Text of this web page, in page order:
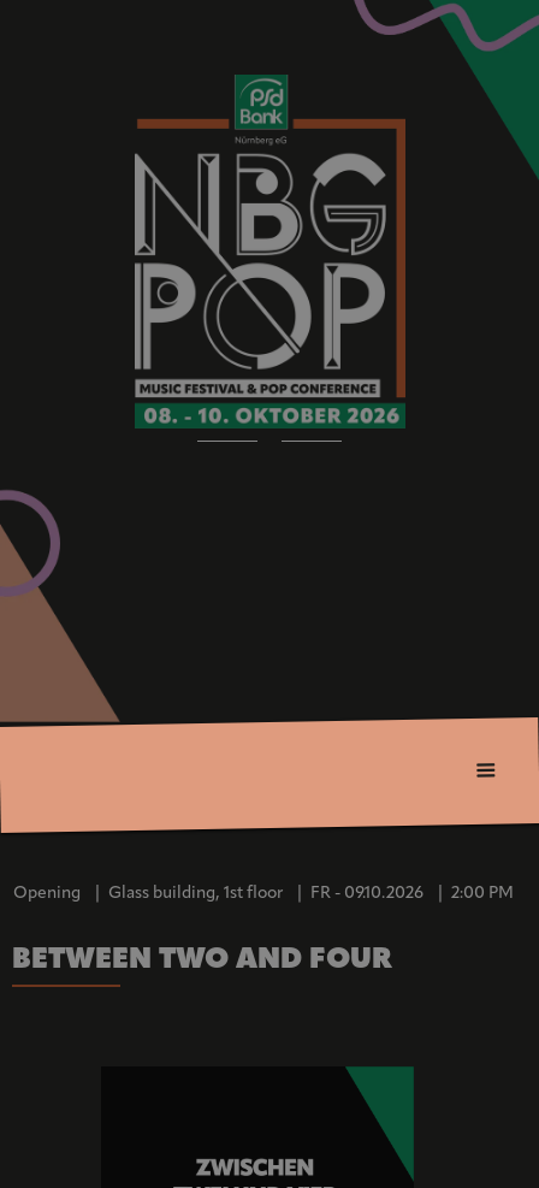
Opening Glass building, 1st floor FR - 09.10.2026 2:00 PM
BETWEEN TWO AND FOUR